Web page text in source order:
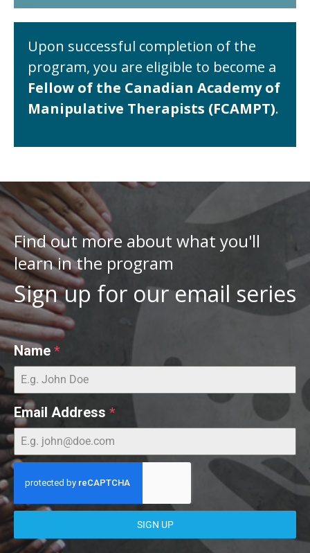
Upon successful completion of the
program, you are eligible to become a
Fellow of the Canadian Academy of
Manipulative Therapists (FCAMPT).
Find out more about what you'll
learn in the program
Sign up for our email series
Name *
Email Address *
SIGN UP